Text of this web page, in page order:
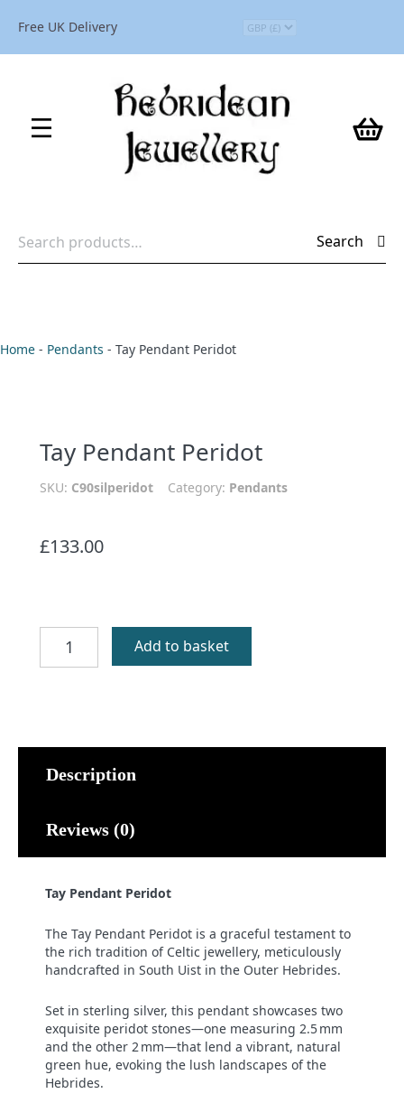
Free UK Delivery
for:
Search
Home - Pendants - Tay Pendant Peridot
Tay Pendant Peridot
SKU: C90silperidot Category: Pendants
£133.00
Pendant
Peridot
Add to basket
Description
Reviews (0)
Tay Pendant Peridot
The Tay Pendant Peridot is a graceful testament to
the rich tradition of Celtic jewellery, meticulously
handcrafted in South Uist in the Outer Hebrides.
Set in sterling silver, this pendant showcases two
exquisite peridot stones—one measuring 2.5 mm
and the other 2 mm—that lend a vibrant, natural
green hue, evoking the lush landscapes of the
Hebrides.